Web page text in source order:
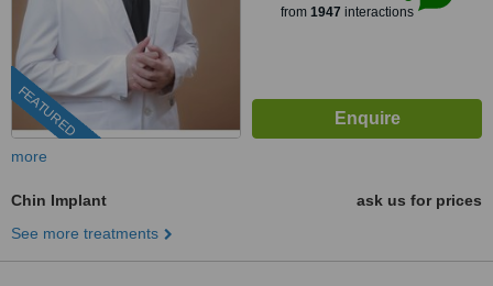
FEATURED
from 1947 interactions
more
Chin Implant
ask us for prices
See more treatments